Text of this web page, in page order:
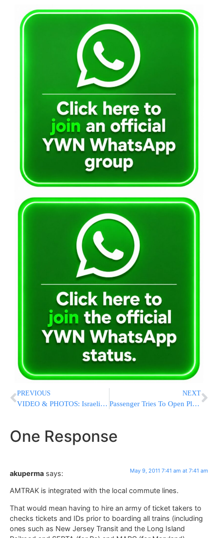
PREVIOUS
VIDEO & PHOTOS: Israeli Remembrance Day Ceremony At The Kotel 2011
NEXT
Passenger Tries To Open Plane Door Midair During Flight To Chicago
One Response
akuperma says: May 9, 2011 7:41 am at 7:41 am
AMTRAK is integrated with the local commute lines.
That would mean having to hire an army of ticket takers to
checks tickets and IDs prior to boarding all trains (including
ones such as New Jersey Transit and the Long Island